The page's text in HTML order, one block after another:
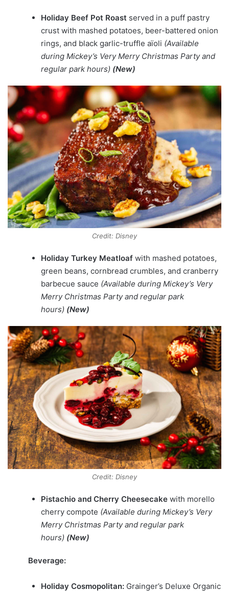
Holiday Beef Pot Roast served in a puff pastry
crust with mashed potatoes, beer-battered onion
rings, and black garlic-truffle aïoli (Available
during Mickey’s Very Merry Christmas Party and
regular park hours) (New)
Credit: Disney
Holiday Turkey Meatloaf with mashed potatoes,
green beans, cornbread crumbles, and cranberry
barbecue sauce (Available during Mickey’s Very
Merry Christmas Party and regular park
hours) (New)
Credit: Disney
Pistachio and Cherry Cheesecake with morello
cherry compote (Available during Mickey’s Very
Merry Christmas Party and regular park
hours) (New)
Beverage:
Holiday Cosmopolitan: Grainger’s Deluxe Organic